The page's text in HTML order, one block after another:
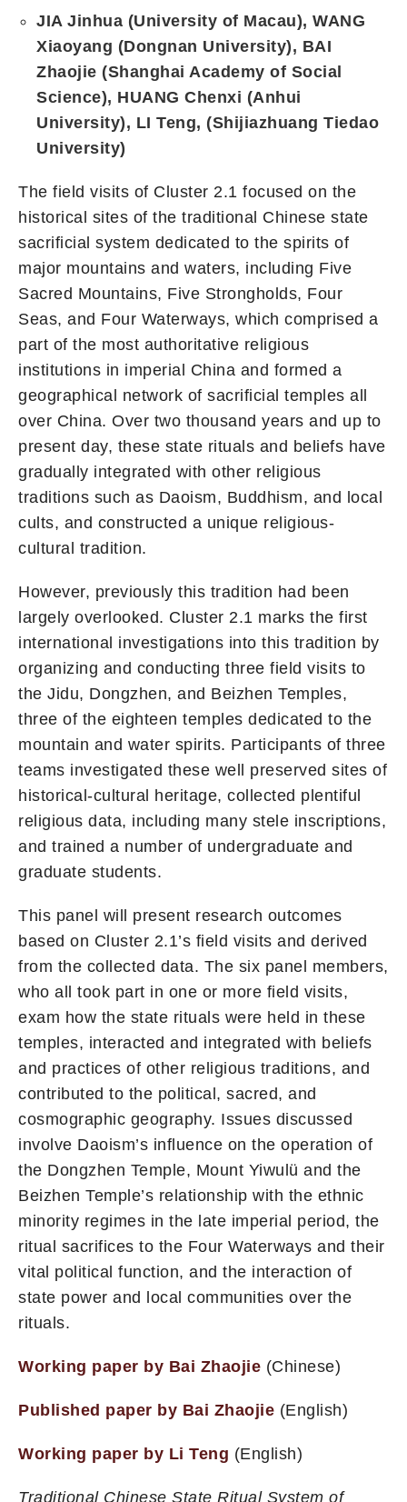
JIA Jinhua (University of Macau), WANG
Xiaoyang (Dongnan University), BAI
Zhaojie (Shanghai Academy of Social
Science), HUANG Chenxi (Anhui
University), LI Teng, (Shijiazhuang Tiedao
University)
The field visits of Cluster 2.1 focused on the
historical sites of the traditional Chinese state
sacrificial system dedicated to the spirits of
major mountains and waters, including Five
Sacred Mountains, Five Strongholds, Four
Seas, and Four Waterways, which comprised a
part of the most authoritative religious
institutions in imperial China and formed a
geographical network of sacrificial temples all
over China. Over two thousand years and up to
present day, these state rituals and beliefs have
gradually integrated with other religious
traditions such as Daoism, Buddhism, and local
cults, and constructed a unique religious-
cultural tradition.
However, previously this tradition had been
largely overlooked. Cluster 2.1 marks the first
international investigations into this tradition by
organizing and conducting three field visits to
the Jidu, Dongzhen, and Beizhen Temples,
three of the eighteen temples dedicated to the
mountain and water spirits. Participants of three
teams investigated these well preserved sites of
historical-cultural heritage, collected plentiful
religious data, including many stele inscriptions,
and trained a number of undergraduate and
graduate students.
This panel will present research outcomes
based on Cluster 2.1’s field visits and derived
from the collected data. The six panel members,
who all took part in one or more field visits,
exam how the state rituals were held in these
temples, interacted and integrated with beliefs
and practices of other religious traditions, and
contributed to the political, sacred, and
cosmographic geography. Issues discussed
involve Daoism’s influence on the operation of
the Dongzhen Temple, Mount Yiwulü and the
Beizhen Temple’s relationship with the ethnic
minority regimes in the late imperial period, the
ritual sacrifices to the Four Waterways and their
vital political function, and the interaction of
state power and local communities over the
rituals.
Working paper by Bai Zhaojie (Chinese)
Published paper by Bai Zhaojie (English)
Working paper by Li Teng (English)
Traditional Chinese State Ritual System of